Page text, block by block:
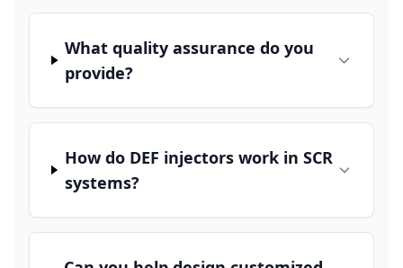
What quality assurance do you
provide?
How do DEF injectors work in SCR
systems?